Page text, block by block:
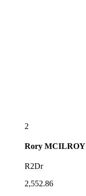
2
Rory MCILROY
R2Dr
2,552.86